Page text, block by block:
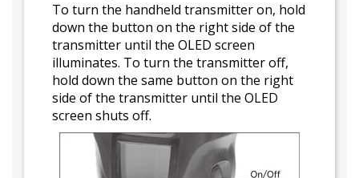
To turn the handheld transmitter on, hold
down the button on the right side of the
transmitter until the OLED screen
illuminates. To turn the transmitter off,
hold down the same button on the right
side of the transmitter until the OLED
screen shuts off.